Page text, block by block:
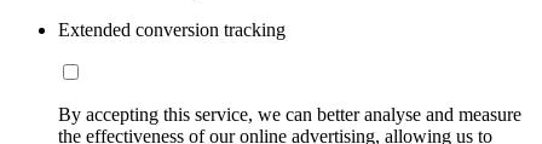
Extended conversion tracking
By accepting this service, we can better analyse and measure
the effectiveness of our online advertising, allowing us to